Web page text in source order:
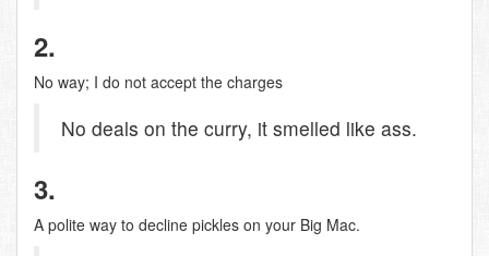
2.
No way; I do not accept the charges
No deals on the curry, it smelled like ass.
3.
A polite way to decline pickles on your Big Mac.